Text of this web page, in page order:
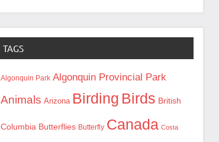
TAGS
Algonquin Park Algonquin Provincial Park
Animals Arizona Birding Birds British
Columbia Butterflies Butterfly Canada Costa